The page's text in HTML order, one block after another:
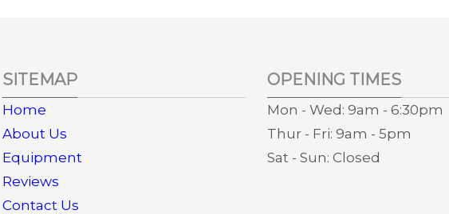
SITEMAP
Home
About Us
Equipment
Reviews
Contact Us
OPENING TIMES
Mon - Wed: 9am - 6:30pm
Thur - Fri: 9am - 5pm
Sat - Sun: Closed